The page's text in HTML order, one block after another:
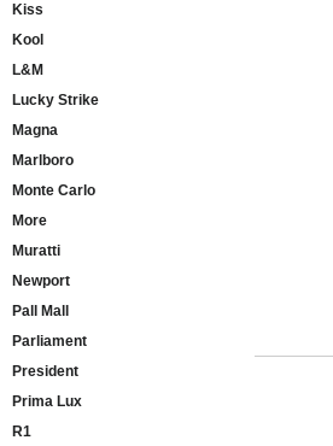
Kiss
Kool
L&M
Lucky Strike
Magna
Marlboro
Monte Carlo
More
Muratti
Newport
Pall Mall
Parliament
President
Prima Lux
R1